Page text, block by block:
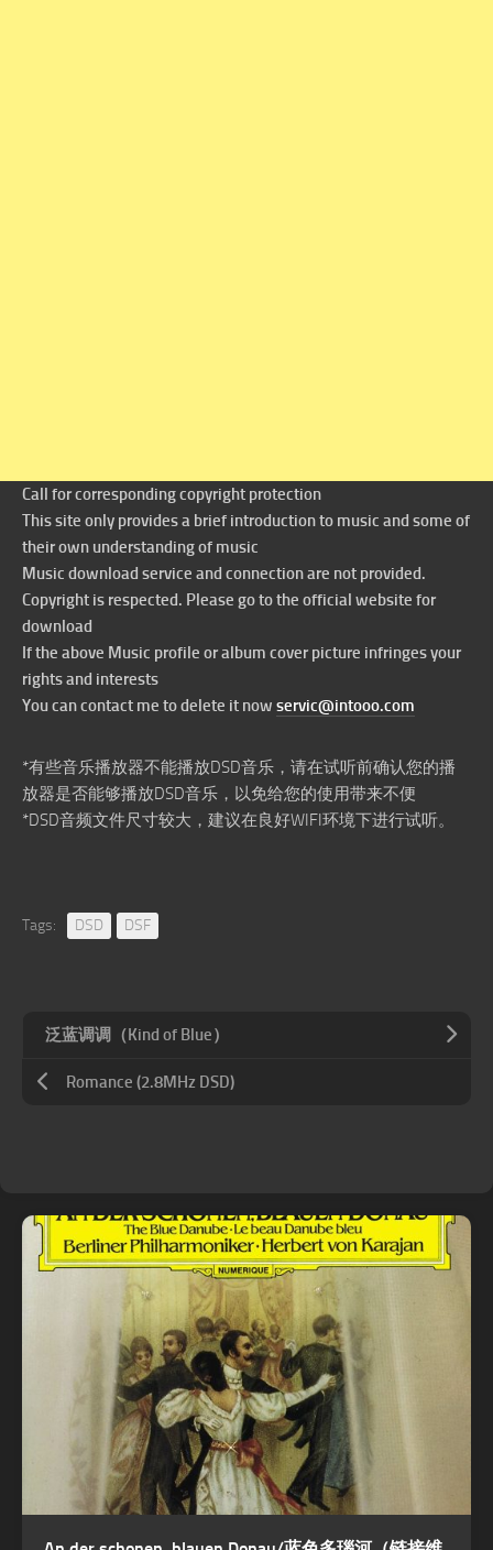
Call for corresponding copyright protection
This site only provides a brief introduction to music and some of
their own understanding of music
Music download service and connection are not provided.
Copyright is respected. Please go to the official website for
download
If the above Music profile or album cover picture infringes your
rights and interests
You can contact me to delete it now servic@intooo.com
*有些音乐播放器不能播放DSD音乐，请在试听前确认您的播
放器是否能够播放DSD音乐，以免给您的使用带来不便
*DSD音频文件尺寸较大，建议在良好WIFI环境下进行试听。
Tags: DSD DSF
泛蓝调调（Kind of Blue）
Romance (2.8MHz DSD)